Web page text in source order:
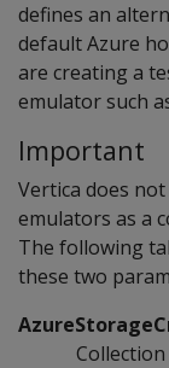
defines an
default Azure
are creating a
emulator such
Important
Vertica does
emulators as a
The following
these two